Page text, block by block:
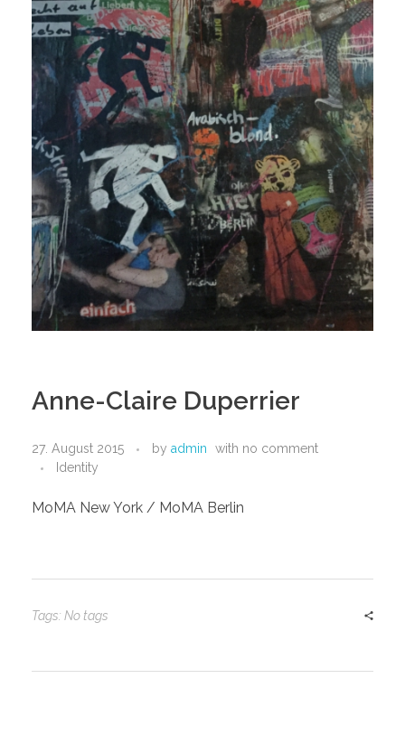
Anne-Claire Duperrier
27. August 2015 by admin with no comment
Identity
MoMA New York / MoMA Berlin
Tags: No tags